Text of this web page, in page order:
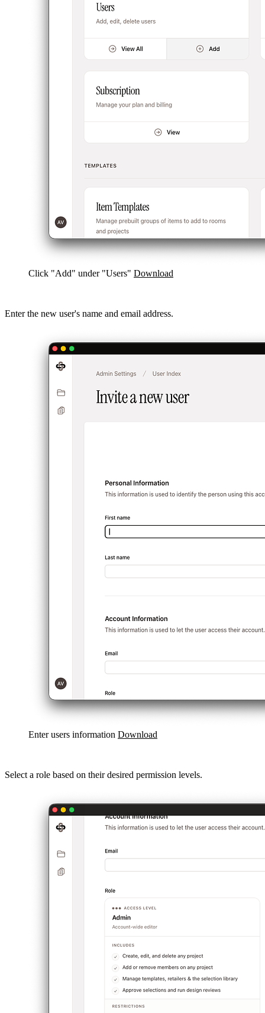
Click "Add" under "Users" Download
Enter the new user's name and email address.
Enter users information Download
Select a role based on their desired permission levels.